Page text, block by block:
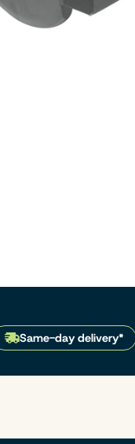
Same-day delivery*